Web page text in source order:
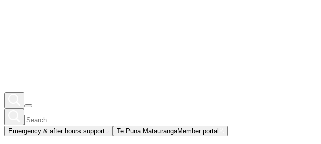
Emergency & after hours support Te Puna MātaurangaMember portal